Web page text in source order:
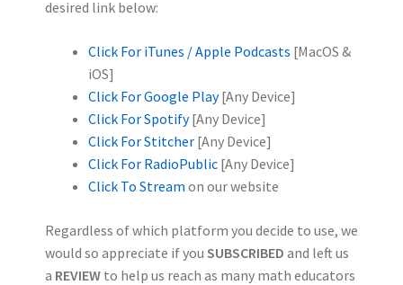
desired link below:
Click For iTunes / Apple Podcasts [MacOS &
iOS]
Click For Google Play[Any Device]
Click For Spotify[Any Device]
Click For Stitcher [Any Device]
Click For RadioPublic [Any Device]
Click To Stream on our website
Regardless of which platform you decide to use, we
would so appreciate if you SUBSCRIBED and left us
a REVIEW to help us reach as many math educators